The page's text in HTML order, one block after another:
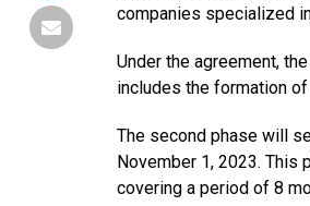
companies specialized
Under the agreement,
includes the formation
The second phase will
November 1, 2023. This
covering a period of 8